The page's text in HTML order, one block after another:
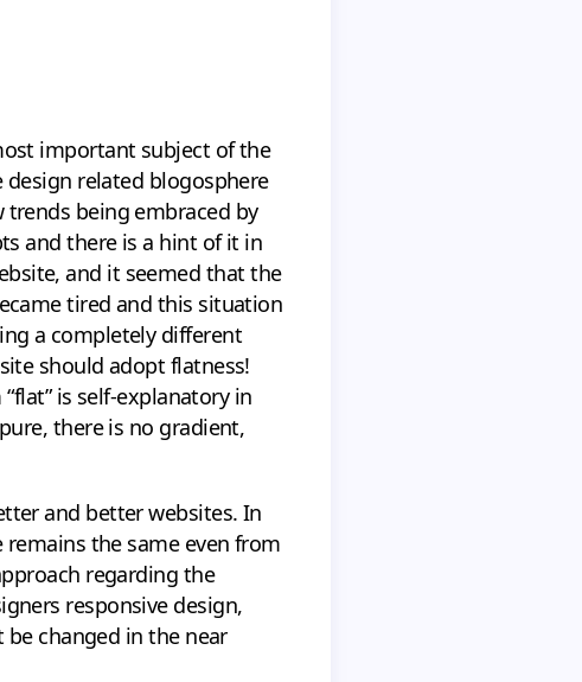
important subject of the
design related blogosphere
being embraced by
and there is a hint of it in
and it seemed that the
tired and this situation
a completely different
should adopt flatness!
is self-explanatory in
there is no gradient,
and better websites. In
the same even from
regarding the
responsive design,
be changed in the near